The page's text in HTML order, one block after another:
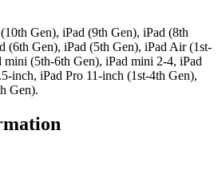
Gen), iPad (9th Gen), iPad (8th
(6th Gen), iPad (5th Gen), iPad Air (1st-
mini (5th-6th Gen), iPad mini 2-4, iPad
inch, iPad Pro 11-inch (1st-4th Gen),
Gen).